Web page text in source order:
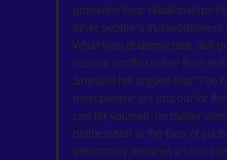
promotes toxic relationships
other people’s
What kind of democratic self-
resolve conflict rather than
Snyder-Hall argues that “The
most people are just out for
can for yourself, no matter
deliberation in the face of
democracy requires a civic